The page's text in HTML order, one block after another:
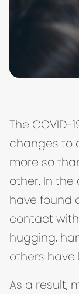
The
changes to
more so
other. In
have found
contact
hugging,
others have
As a result,